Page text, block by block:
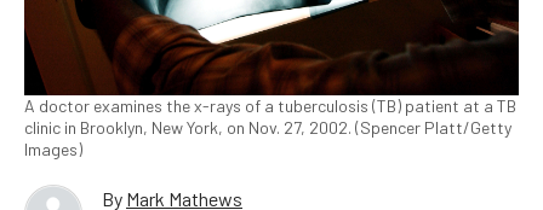
A doctor examines the x-rays of a tuberculosis (TB) patient at a TB
clinic in Brooklyn, New York, on Nov. 27, 2002. (Spencer Platt/Getty
Images)
By Mark Mathews